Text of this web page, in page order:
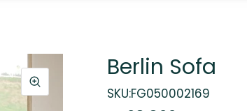
Berlin Sofa
SKU:FG050002169